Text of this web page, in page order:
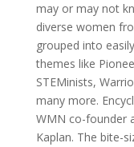
may or may not
diverse women
grouped into
themes like
STEMinists,
many more.
WMN co-founder
Kaplan. The bite-